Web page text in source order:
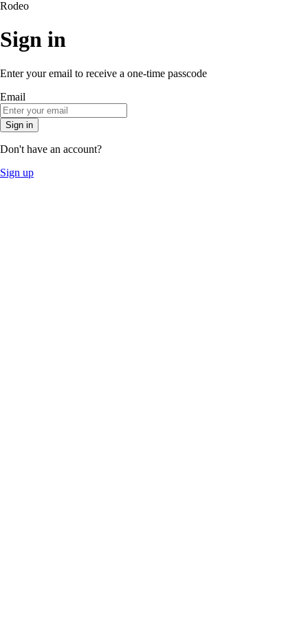
Rodeo
Sign in
Enter your email to receive a one-time passcode
Email
Sign in
Don't have an account?
Sign up